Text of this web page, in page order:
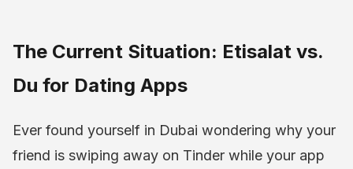
The Current Situation: Etisalat vs.
Du for Dating Apps
Ever found yourself in Dubai wondering why your
friend is swiping away on Tinder while your app